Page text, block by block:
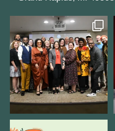
We still aren`t over
@kalamazooforwardventures...
3 0